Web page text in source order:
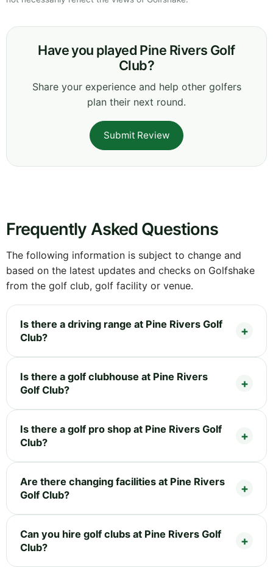
Have you played Pine Rivers Golf
Club?
Share your experience and help other golfers
plan their next round.
Submit Review
Frequently Asked Questions
The following information is subject to change and
based on the latest updates and checks on Golfshake
from the golf club, golf facility or venue.
Is there a driving range at Pine Rivers Golf
Club?
Is there a golf clubhouse at Pine Rivers
Golf Club?
Is there a golf pro shop at Pine Rivers Golf
Club?
Are there changing facilities at Pine Rivers
Golf Club?
Can you hire golf clubs at Pine Rivers Golf
Club?